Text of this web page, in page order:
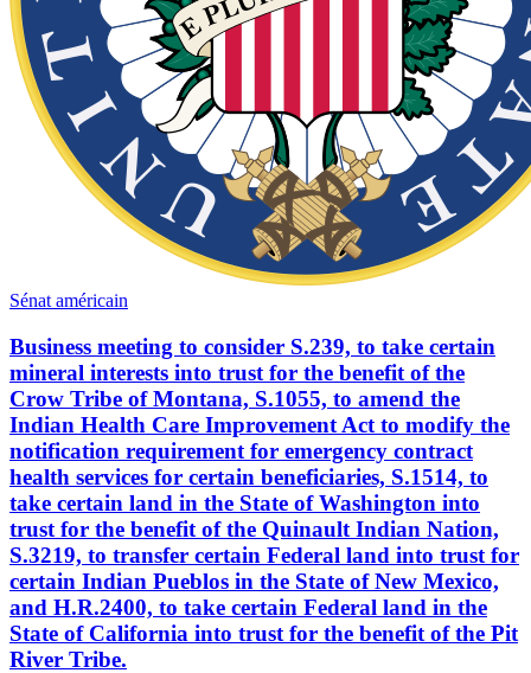
Sénat américain
Business meeting to consider S.239, to take certain
mineral interests into trust for the benefit of the
Crow Tribe of Montana, S.1055, to amend the
Indian Health Care Improvement Act to modify the
notification requirement for emergency contract
health services for certain beneficiaries, S.1514, to
take certain land in the State of Washington into
trust for the benefit of the Quinault Indian Nation,
S.3219, to transfer certain Federal land into trust for
certain Indian Pueblos in the State of New Mexico,
and H.R.2400, to take certain Federal land in the
State of California into trust for the benefit of the Pit
River Tribe.